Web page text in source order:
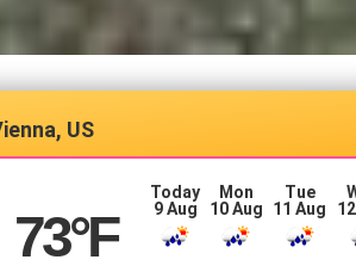
US
73°F
Today
9 Aug
Mon
10 Aug
Tue
11 Aug